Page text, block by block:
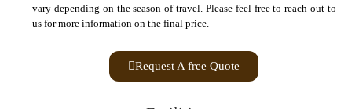
vary depending on the season of travel. Please feel free to reach out to
us for more information on the final price.
Request A free Quote